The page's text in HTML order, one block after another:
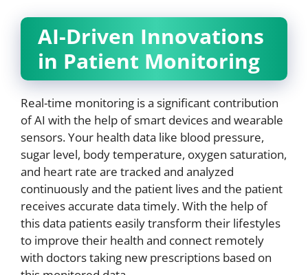
AI-Driven Innovations
in Patient Monitoring
Real-time monitoring is a significant contribution
of AI with the help of smart devices and wearable
sensors. Your health data like blood pressure,
sugar level, body temperature, oxygen saturation,
and heart rate are tracked and analyzed
continuously and the patient lives and the patient
receives accurate data timely. With the help of
this data patients easily transform their lifestyles
to improve their health and connect remotely
with doctors taking new prescriptions based on